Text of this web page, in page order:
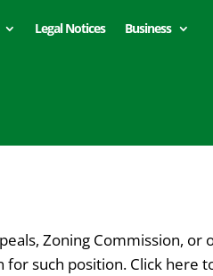
Legal Notices
Business
Zoning Commission, or
such position. Click here